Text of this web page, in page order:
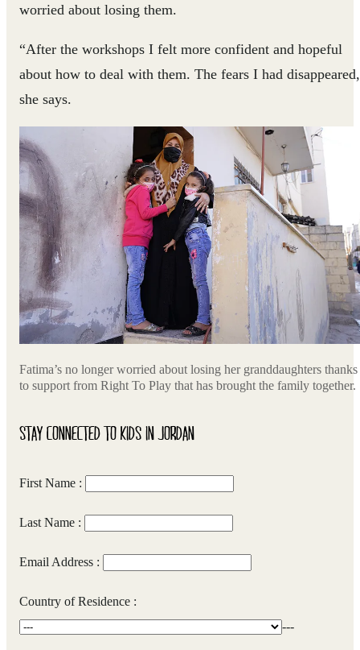
worried about losing them.
“After the workshops I felt more confident and hopeful
about how to deal with them. The fears I had
she says.
Fatima’s no longer worried about losing her granddaughters thanks
to support from Right To Play that has brought the family together.
STAY CONNECTED TO KIDS IN JORDAN
First Name :
Last Name :
Email Address :
Country of Residence :
---